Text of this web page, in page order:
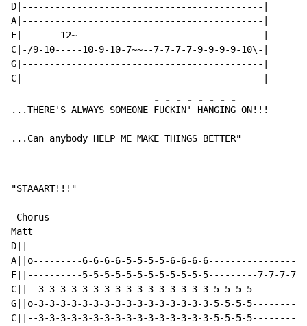
D|--------------------------------------------|
A|--------------------------------------------|
F|-------12~----------------------------------|
C|-/9-10-----10-9-10-7~~--7-7-7-7-9-9-9-9-10\-|
G|--------------------------------------------|
...THERE'S ALWAYS SOMEONE
-
FU
-
CK
-
IN
-
'
-
HA
-
NG
-
IN
-
G ON!!!
...Can anybody HELP ME MAKE THINGS BETTER"
"STAAART!!!"
-Chorus-
Matt
A||o---------6-6-6-6-5-5-5-5-6-6-6-
F||----------5-5-5-5-5-5-5-5-5-5-5-5---------7-7-7-7-
C||--3-3-3-3-3-3-3-3-3-3-3-3-3-3-3-3-5-5-5-
G||o-3-3-3-3-3-3-3-3-3-3-3-3-3-3-3-3-5-5-5-
C||--3-3-3-3-3-3-3-3-3-3-3-3-3-3-3-3-5-5-5-